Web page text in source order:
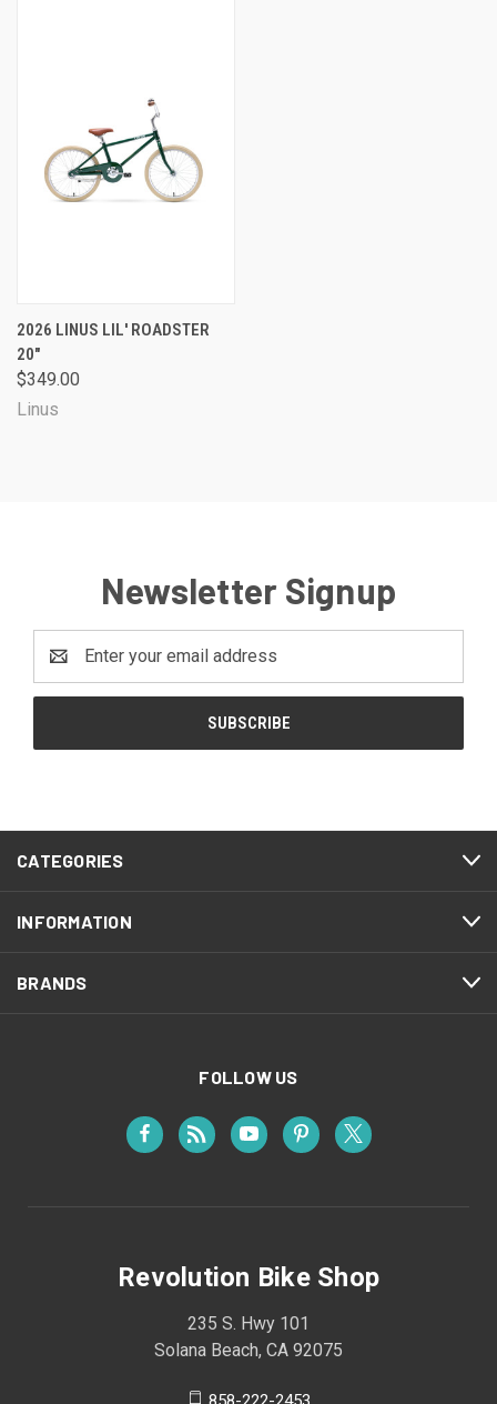
2026 LINUS LIL' ROADSTER
20"
$349.00
Linus
Newsletter Signup
Address
CATEGORIES
INFORMATION
BRANDS
FOLLOW US
Revolution Bike Shop
235 S. Hwy 101
Solana Beach, CA 92075
858-222-2453